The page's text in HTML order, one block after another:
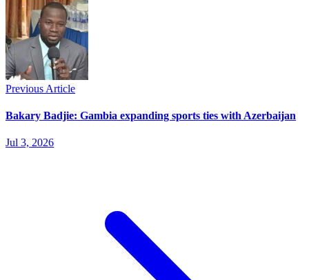
Previous Article
Bakary Badjie: Gambia expanding sports ties with Azerbaijan
Jul 3, 2026